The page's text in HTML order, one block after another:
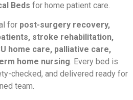
Beds for home patient care.
for post-surgery recovery,
stroke rehabilitation,
home care, palliative care,
home nursing. Every bed is
checked, and delivered ready for
team.